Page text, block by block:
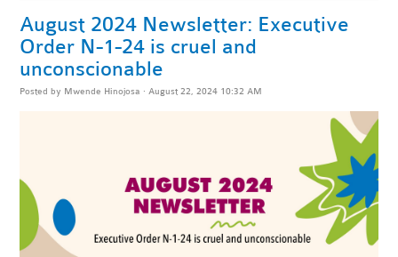
August 2024 Newsletter: Executive
Order N-1-24 is cruel and
unconscionable
Posted by Mwende Hinojosa · August 22, 2024 10:32 AM